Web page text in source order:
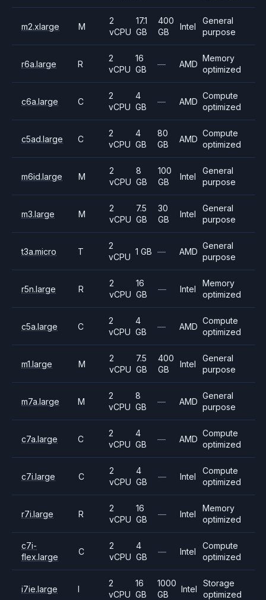
m2.xlarge M
2
vCPU
17.1
GB
400
GB
Intel
General
purpose
r6a.large R
2
vCPU
16
GB
— AMD
Memory
optimized
c6a.large C
2
vCPU
4
GB
— AMD
Compute
optimized
c5ad.large C
2
vCPU
4
GB
80
GB
AMD
Compute
optimized
m6id.large M
2
vCPU
8
GB
100
GB
Intel
General
purpose
m3.large M
2
vCPU
7.5
GB
30
GB
Intel
General
purpose
t3a.micro T
2
vCPU
1 GB — AMD
General
purpose
r5n.large R
2
vCPU
16
GB
— Intel
Memory
optimized
c5a.large C
2
vCPU
4
GB
— AMD
Compute
optimized
m1.large M
2
vCPU
7.5
GB
400
GB
Intel
General
purpose
m7a.large M
2
vCPU
8
GB
— AMD
General
purpose
c7a.large C
2
vCPU
4
GB
— AMD
Compute
optimized
c7i.large C
2
vCPU
4
GB
— Intel
Compute
optimized
r7i.large R
2
vCPU
16
GB
— Intel
Memory
optimized
c7i-
flex.large
C
2
vCPU
4
GB
— Intel
Compute
optimized
i7ie.large I
2
vCPU
16
GB
1000
GB
Intel
Storage
optimized